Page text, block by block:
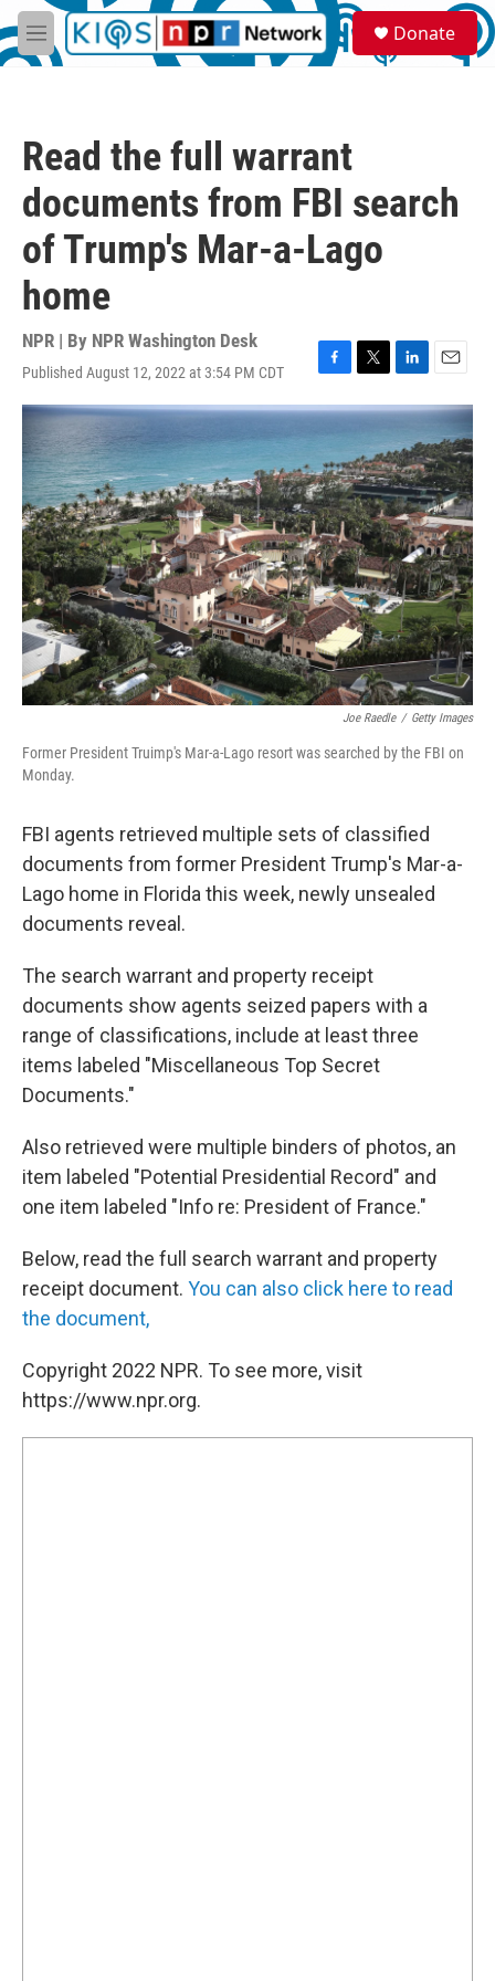
Skip to main content
M
e
S
e
a
Donate
Read the full warrant
documents from FBI search
of Trump's Mar-a-Lago
home
NPR | By NPR Washington Desk
Published August 12, 2022 at 3:54 PM CDT
F
a
c
e
b
o
o
k
T
w
i
t
e
r
L
i
n
k
e
d
I
n
E
m
a
i
l
Joe Raedle / Getty Images
Former President Truimp's Mar-a-Lago resort was searched by the FBI on
Monday.
FBI agents retrieved multiple sets of classified
documents from former President Trump's Mar-a-
Lago home in Florida this week, newly unsealed
documents reveal.
The search warrant and property receipt
documents show agents seized papers with a
range of classifications, include at least three
items labeled "Miscellaneous Top Secret
Documents."
Also retrieved were multiple binders of photos, an
item labeled "Potential Presidential Record" and
one item labeled "Info re: President of France."
Below, read the full search warrant and property
receipt document. You can also click here to read
the document,
Copyright 2022 NPR. To see more, visit
https://www.npr.org.